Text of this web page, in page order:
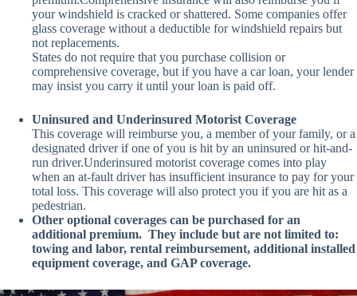
your windshield is cracked or shattered. Some companies offer
glass coverage without a deductible for windshield repairs but
not replacements.
States do not require that you purchase collision or
comprehensive coverage, but if you have a car loan, your lender
may insist you carry it until your loan is paid off.
Uninsured and Underinsured Motorist Coverage
This coverage will reimburse you, a member of your family, or a
designated driver if one of you is hit by an uninsured or hit-and-
run driver.Underinsured motorist coverage comes into play
when an at-fault driver has insufficient insurance to pay for your
total loss. This coverage will also protect you if you are hit as a
pedestrian.
Other optional coverages can be purchased for an
additional premium. They include but are not limited to:
towing and labor, rental reimbursement, additional installed
equipment coverage, and GAP coverage.